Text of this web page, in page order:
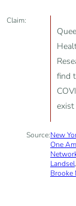
Claim:
find
exist
Source:New
One
Landsel,
Brooke